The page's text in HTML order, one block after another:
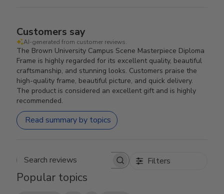
Customers say
AI-generated from customer reviews.
The Brown University Campus Scene Masterpiece Diploma
Frame is highly regarded for its excellent quality, beautiful
craftsmanship, and stunning looks. Customers praise the
high-quality frame, beautiful picture, and quick delivery.
The product is considered an excellent gift and is highly
recommended.
Read summary by topics
Search reviews Filters
Popular topics